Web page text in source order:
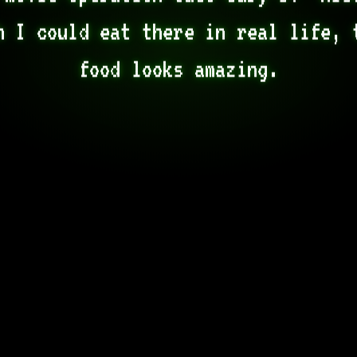
I could eat there in real life,
food looks amazing.